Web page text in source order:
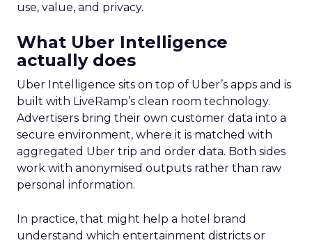
use, value, and privacy.
What Uber Intelligence
actually does
Uber Intelligence sits on top of Uber’s apps and is
built with LiveRamp’s clean room technology.
Advertisers bring their own customer data into a
secure environment, where it is matched with
aggregated Uber trip and order data. Both sides
work with anonymised outputs rather than raw
personal information.
In practice, that might help a hotel brand
understand which entertainment districts or